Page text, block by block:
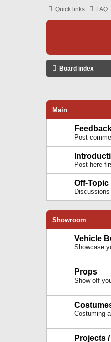
Quick links FAQ
Board index
Main
Post
Post here
Off-Topic
Showroom
Vehicle
Showcase
Props
Show off
Costuming
Projects